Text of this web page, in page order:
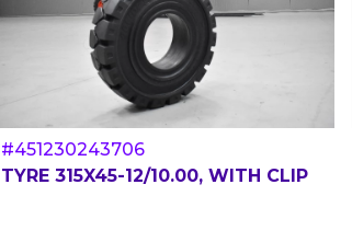
#451230243706
TYRE 315X45-12/10.00, WITH CLIP